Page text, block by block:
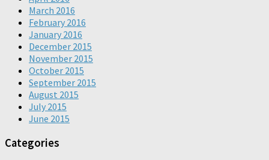
March 2016
February 2016
January 2016
December 2015
November 2015
October 2015
September 2015
August 2015
July 2015
June 2015
Categories